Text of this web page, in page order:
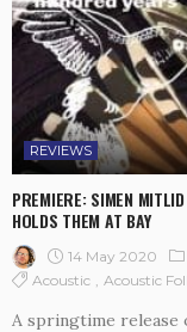
REVIEWS
PREMIERE: SIMEN
HOLDS THEM AT BAY
14 May 2020
Acoustic
Acoustic
A springtime release